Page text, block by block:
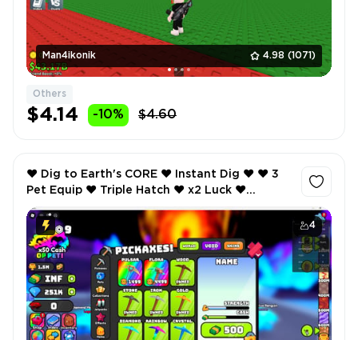
Man4ikonik 4.98 (1071)
Others
$4.14 -10% $4.60
4
❤️ Dig to Earth's CORE ❤️ Instant Dig ❤️ ❤️ 3
Pet Equip ❤️ Triple Hatch ❤️ x2 Luck ❤️